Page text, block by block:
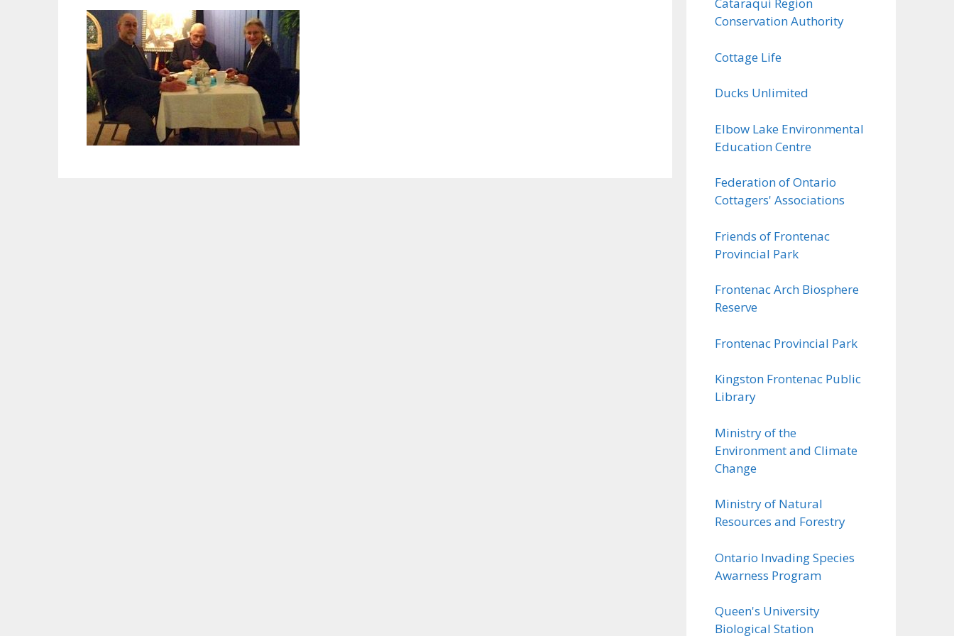
Conservation Authority
Cottage Life
Ducks Unlimited
Elbow Lake Environmental
Education Centre
Federation of Ontario
Cottagers' Associations
Friends of Frontenac
Provincial Park
Frontenac Arch Biosphere
Reserve
Frontenac Provincial Park
Kingston Frontenac Public
Library
Ministry of the
Environment and Climate
Change
Ministry of Natural
Resources and Forestry
Ontario Invading Species
Awarness Program
Queen's University
Biological Station